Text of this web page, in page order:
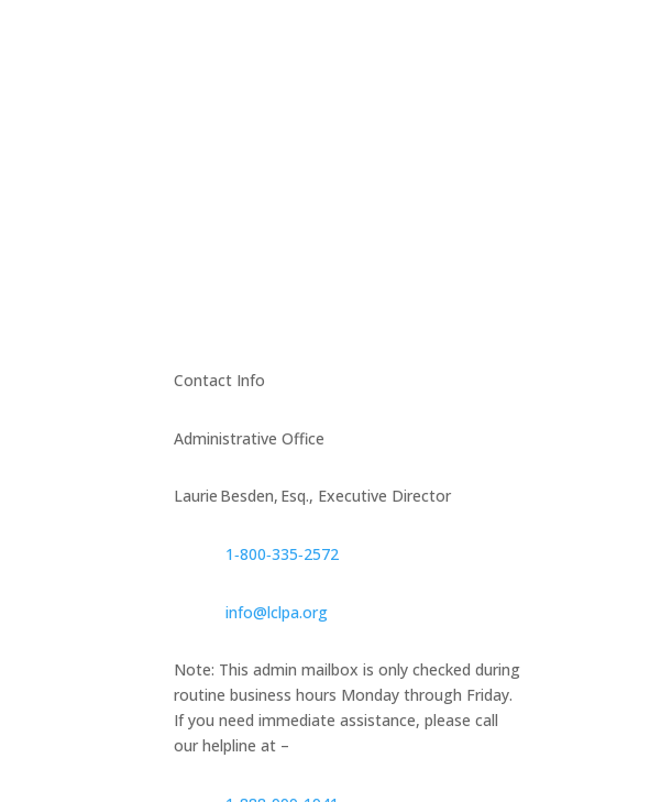
Contact Info
Administrative Office
Laurie Besden, Esq., Executive Director
1‑800‑335‑2572
info@lclpa.org
Note: This admin mailbox is only checked during
routine business hours Monday through Friday.
If you need immediate assistance, please call
our helpline at –